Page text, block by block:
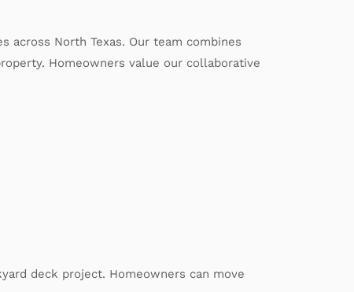
North Texas. Our team combines
Homeowners value our collaborative
deck project. Homeowners can move